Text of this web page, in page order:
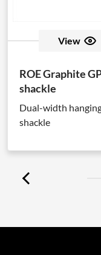
View
ROE Graphite
shackle
Dual-width
shackle